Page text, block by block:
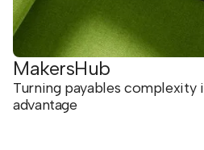
MakersHub
Turning payables
advantage